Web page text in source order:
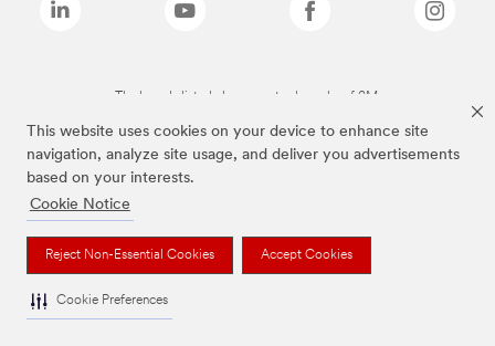
This website uses cookies on your device to enhance site
navigation, analyze site usage, and deliver you advertisements
based on your interests.
Cookie Notice
Reject Non-Essential Cookies Accept Cookies
Cookie Preferences
The brands listed above are trademarks of 3M.